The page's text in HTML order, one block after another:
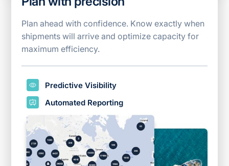
Plan ahead with confidence. Know exactly when
shipments will arrive and optimize capacity for
maximum efficiency.
Predictive Visibility
Automated Reporting